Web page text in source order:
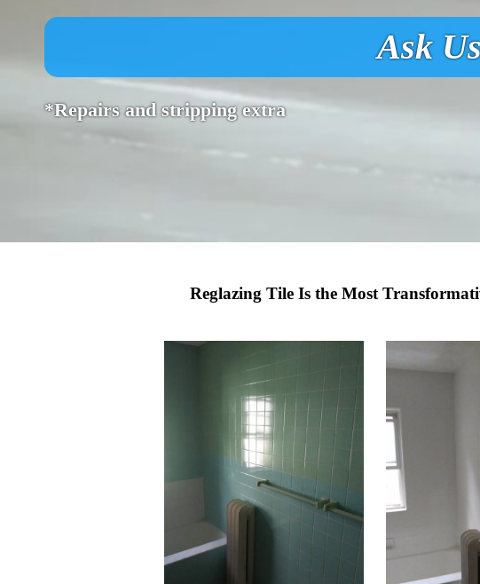
Ask
*Repairs and stripping extra
Reglazing Tile Is the Most